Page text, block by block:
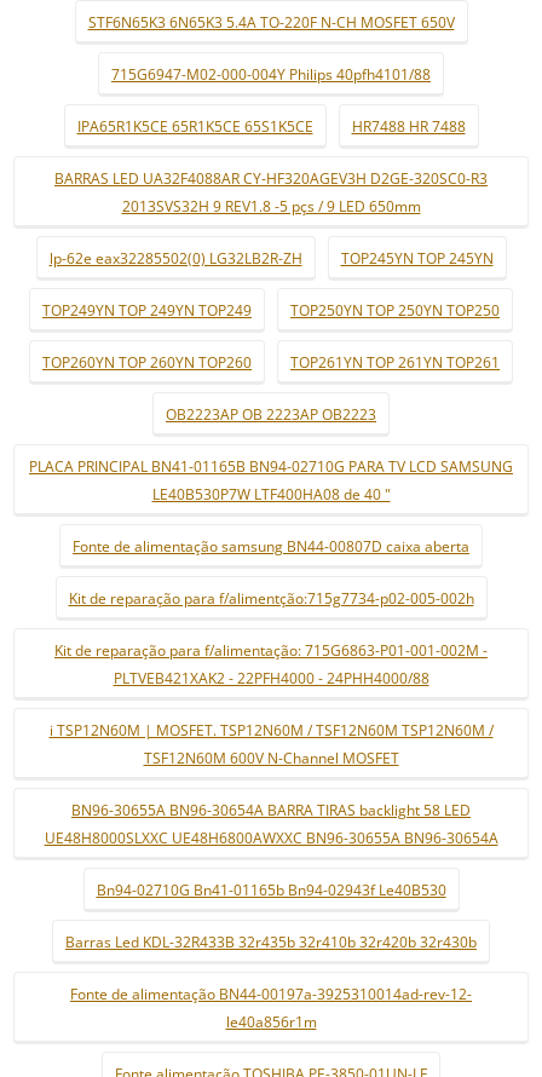
STF6N65K3 6N65K3 5.4A TO-220F N-CH MOSFET 650V
715G6947-M02-000-004Y Philips 40pfh4101/88
IPA65R1K5CE 65R1K5CE 65S1K5CE HR7488 HR 7488
BARRAS LED UA32F4088AR CY-HF320AGEV3H D2GE-320SC0-R3
2013SVS32H 9 REV1.8 -5 pçs / 9 LED 650mm
lp-62e eax32285502(0) LG32LB2R-ZH TOP245YN TOP 245YN
TOP249YN TOP 249YN TOP249 TOP250YN TOP 250YN TOP250
TOP260YN TOP 260YN TOP260 TOP261YN TOP 261YN TOP261
OB2223AP OB 2223AP OB2223
PLACA PRINCIPAL BN41-01165B BN94-02710G PARA TV LCD SAMSUNG
LE40B530P7W LTF400HA08 de 40 "
Fonte de alimentação samsung BN44-00807D caixa aberta
Kit de reparação para f/alimentção:715g7734-p02-005-002h
Kit de reparação para f/alimentação: 715G6863-P01-001-002M -
PLTVEB421XAK2 - 22PFH4000 - 24PHH4000/88
i TSP12N60M | MOSFET. TSP12N60M / TSF12N60M TSP12N60M /
TSF12N60M 600V N-Channel MOSFET
BN96-30655A BN96-30654A BARRA TIRAS backlight 58 LED
UE48H8000SLXXC UE48H6800AWXXC BN96-30655A BN96-30654A
Bn94-02710G Bn41-01165b Bn94-02943f Le40B530
Barras Led KDL-32R433B 32r435b 32r410b 32r420b 32r430b
Fonte de alimentação BN44-00197a-3925310014ad-rev-12-
le40a856r1m